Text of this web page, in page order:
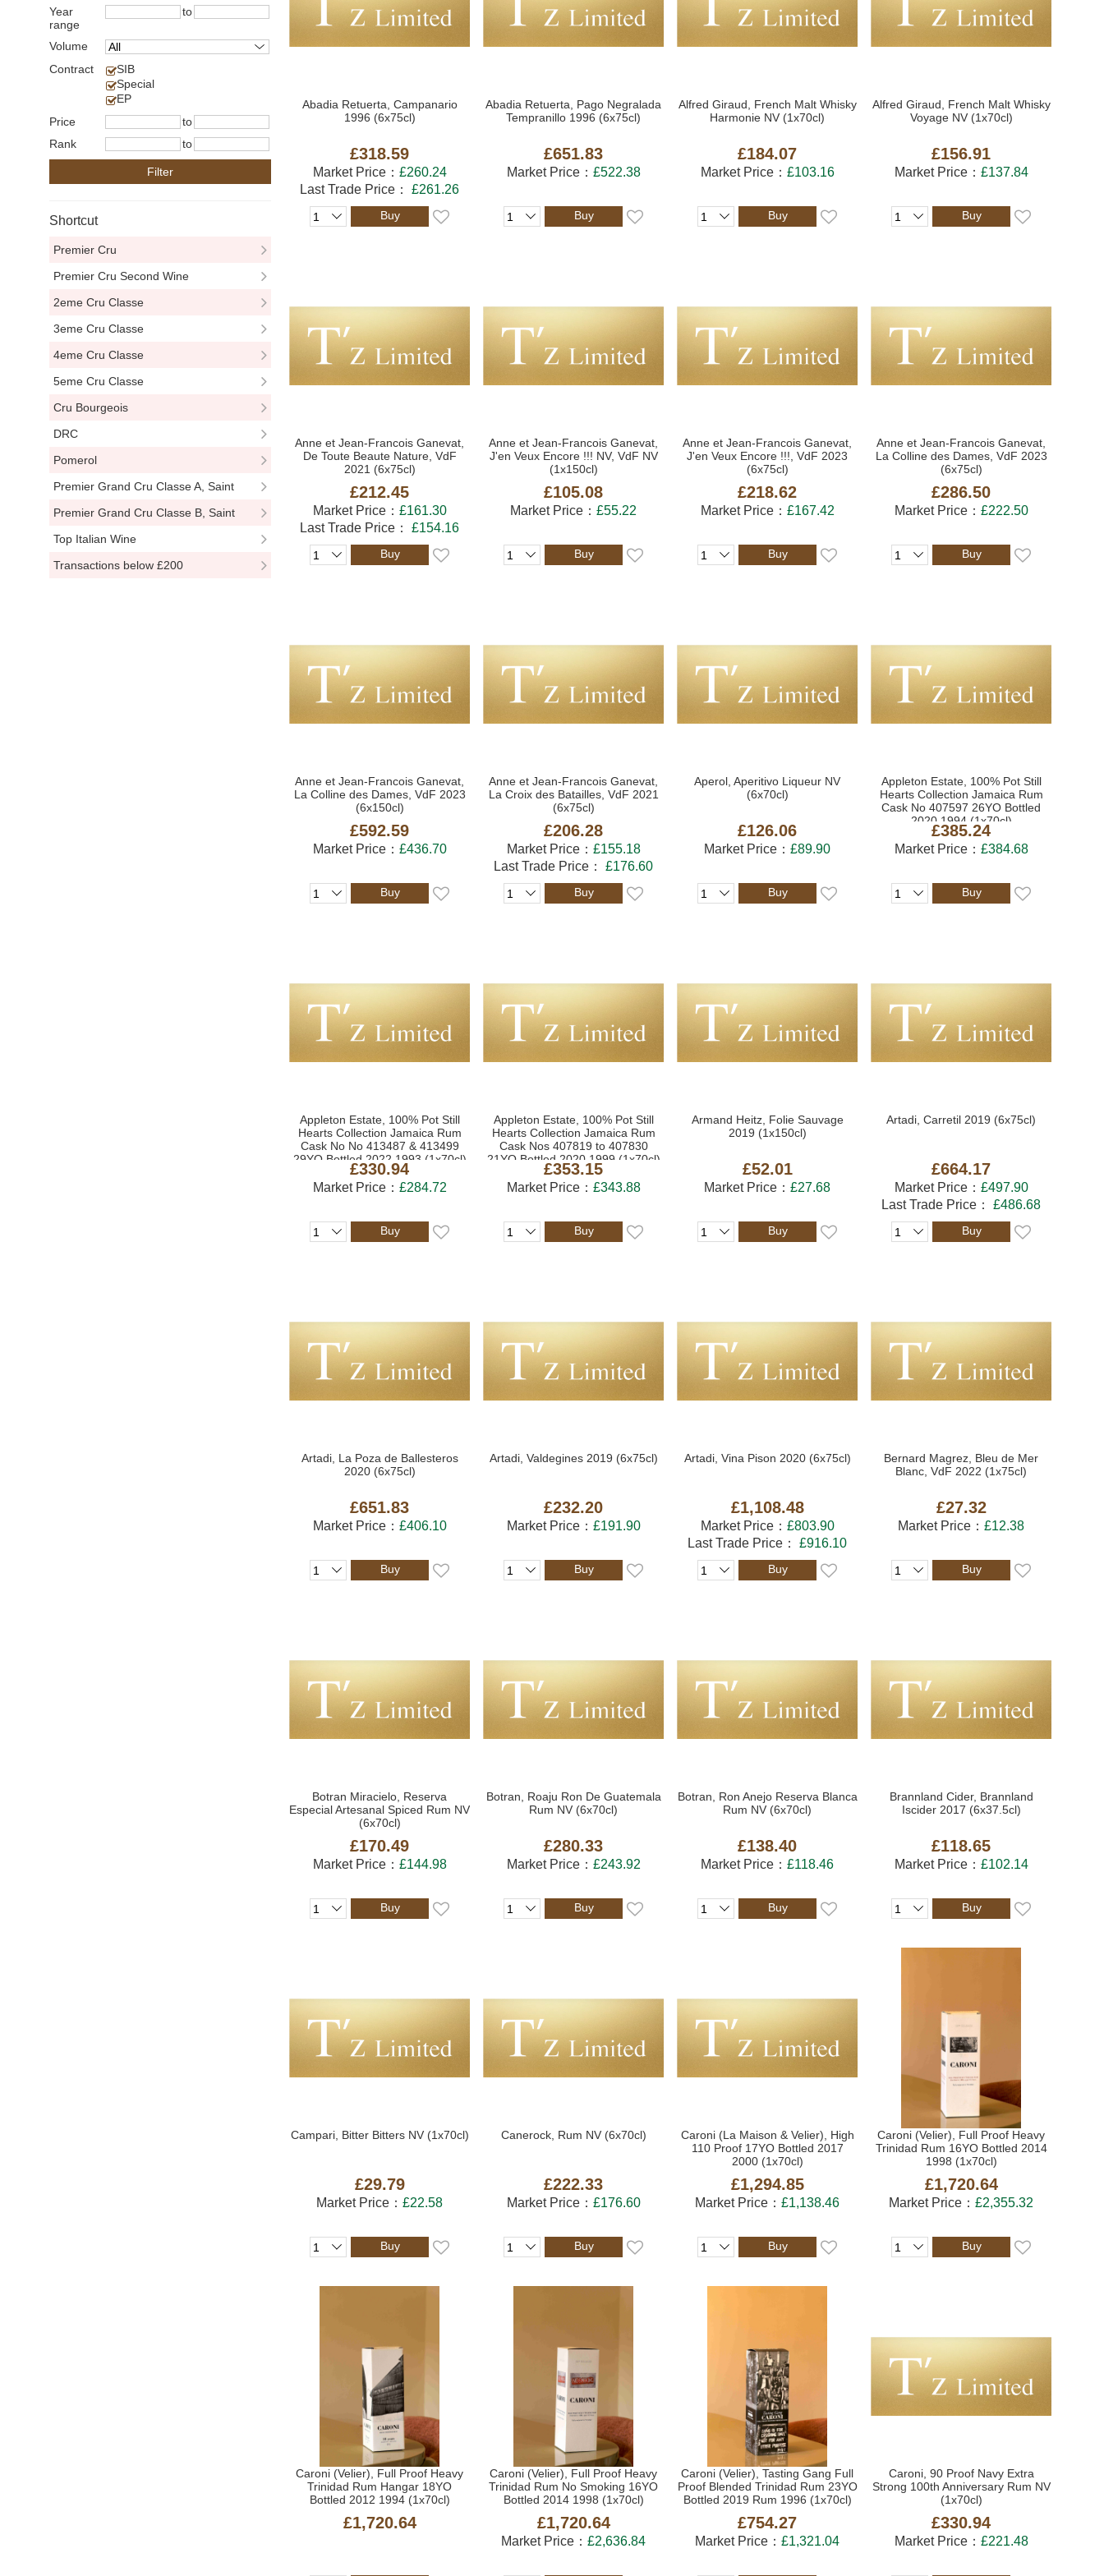
Year
range
to
Volume
Contract
SIB
Special
EP
Price
to
Rank
to
Filter
Shortcut
Premier Cru
Premier Cru Second Wine
2eme Cru Classe
3eme Cru Classe
4eme Cru Classe
5eme Cru Classe
Cru Bourgeois
DRC
Pomerol
Premier Grand Cru Classe A, Saint
Emillion
Premier Grand Cru Classe B, Saint
Emillion
Top Italian Wine
Transactions below £200
Abadia Retuerta, Campanario
1996 (6x75cl)
£318.59
Market Price： £260.24
Last Trade Price：
£261.26
Buy
Abadia Retuerta, Pago Negralada
Tempranillo 1996 (6x75cl)
£651.83
Market Price： £522.38
Buy
Alfred Giraud, French Malt Whisky
Harmonie NV (1x70cl)
£184.07
Market Price： £103.16
Buy
Alfred Giraud, French Malt Whisky
Voyage NV (1x70cl)
£156.91
Market Price： £137.84
Buy
Anne et Jean-Francois Ganevat,
De Toute Beaute Nature, VdF
2021 (6x75cl)
£212.45
Market Price： £161.30
Last Trade Price：
£154.16
Buy
Anne et Jean-Francois Ganevat,
J'en Veux Encore !!! NV, VdF NV
(1x150cl)
£105.08
Market Price： £55.22
Buy
Anne et Jean-Francois Ganevat,
J'en Veux Encore !!!, VdF 2023
(6x75cl)
£218.62
Market Price： £167.42
Buy
Anne et Jean-Francois Ganevat,
La Colline des Dames, VdF 2023
(6x75cl)
£286.50
Market Price： £222.50
Buy
Anne et Jean-Francois Ganevat,
La Colline des Dames, VdF 2023
(6x150cl)
£592.59
Market Price： £436.70
Buy
Anne et Jean-Francois Ganevat,
La Croix des Batailles, VdF 2021
(6x75cl)
£206.28
Market Price： £155.18
Last Trade Price：
£176.60
Buy
Aperol, Aperitivo Liqueur NV
(6x70cl)
£126.06
Market Price： £89.90
Buy
Appleton Estate, 100% Pot Still
Hearts Collection Jamaica Rum
Cask No 407597 26YO Bottled
2020 1994 (1x70cl)
£385.24
Market Price： £384.68
Buy
Appleton Estate, 100% Pot Still
Hearts Collection Jamaica Rum
Cask No No 413487 & 413499
29YO Bottled 2022 1993 (1x70cl)
£330.94
Market Price： £284.72
Buy
Appleton Estate, 100% Pot Still
Hearts Collection Jamaica Rum
Cask Nos 407819 to 407830
21YO Bottled 2020 1999 (1x70cl)
£353.15
Market Price： £343.88
Buy
Armand Heitz, Folie Sauvage
2019 (1x150cl)
£52.01
Market Price： £27.68
Buy
Artadi, Carretil 2019 (6x75cl)
£664.17
Market Price： £497.90
Last Trade Price：
£486.68
Buy
Artadi, La Poza de Ballesteros
2020 (6x75cl)
£651.83
Market Price： £406.10
Buy
Artadi, Valdegines 2019 (6x75cl)
£232.20
Market Price： £191.90
Buy
Artadi, Vina Pison 2020 (6x75cl)
£1,108.48
Market Price： £803.90
Last Trade Price：
£916.10
Buy
Bernard Magrez, Bleu de Mer
Blanc, VdF 2022 (1x75cl)
£27.32
Market Price： £12.38
Buy
Botran Miracielo, Reserva
Especial Artesanal Spiced Rum NV
(6x70cl)
£170.49
Market Price： £144.98
Buy
Botran, Roaju Ron De Guatemala
Rum NV (6x70cl)
£280.33
Market Price： £243.92
Buy
Botran, Ron Anejo Reserva Blanca
Rum NV (6x70cl)
£138.40
Market Price： £118.46
Buy
Brannland Cider, Brannland
Iscider 2017 (6x37.5cl)
£118.65
Market Price： £102.14
Buy
Campari, Bitter Bitters NV (1x70cl)
£29.79
Market Price： £22.58
Buy
Canerock, Rum NV (6x70cl)
£222.33
Market Price： £176.60
Buy
Caroni (La Maison & Velier), High
110 Proof 17YO Bottled 2017
2000 (1x70cl)
£1,294.85
Market Price： £1,138.46
Buy
Caroni (Velier), Full Proof Heavy
Trinidad Rum 16YO Bottled 2014
1998 (1x70cl)
£1,720.64
Market Price： £2,355.32
Buy
Caroni (Velier), Full Proof Heavy
Trinidad Rum Hangar 18YO
Bottled 2012 1994 (1x70cl)
£1,720.64
Caroni (Velier), Full Proof Heavy
Trinidad Rum No Smoking 16YO
Bottled 2014 1998 (1x70cl)
£1,720.64
Market Price： £2,636.84
Caroni (Velier), Tasting Gang Full
Proof Blended Trinidad Rum 23YO
Bottled 2019 Rum 1996 (1x70cl)
£754.27
Market Price： £1,321.04
Caroni, 90 Proof Navy Extra
Strong 100th Anniversary Rum NV
(1x70cl)
£330.94
Market Price： £221.48